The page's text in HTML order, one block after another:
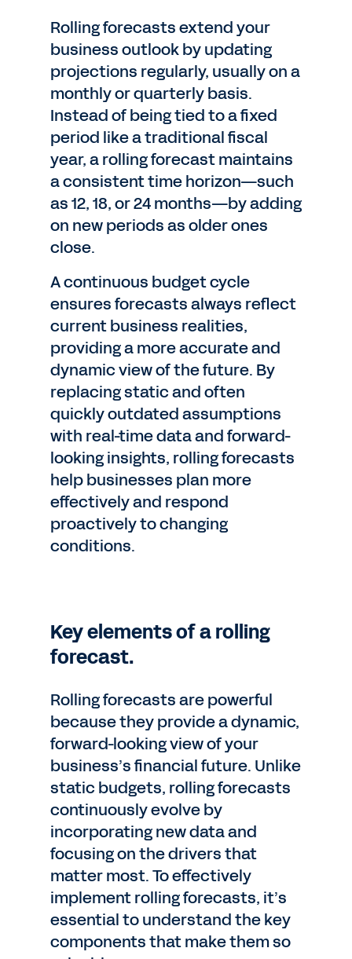
Rolling forecasts extend your
business outlook by updating
projections regularly, usually on a
monthly or quarterly basis.
Instead of being tied to a fixed
period like a traditional fiscal
year, a rolling forecast maintains
a consistent time horizon—such
as 12, 18, or 24 months—by adding
on new periods as older ones
close.
A continuous budget cycle
ensures forecasts always reflect
current business realities,
providing a more accurate and
dynamic view of the future. By
replacing static and often
quickly outdated assumptions
with real-time data and forward-
looking insights, rolling forecasts
help businesses plan more
effectively and respond
proactively to changing
conditions.
Key elements of a rolling
forecast.
Rolling forecasts are powerful
because they provide a dynamic,
forward-looking view of your
business’s financial future. Unlike
static budgets, rolling forecasts
continuously evolve by
incorporating new data and
focusing on the drivers that
matter most. To effectively
implement rolling forecasts, it’s
essential to understand the key
components that make them so